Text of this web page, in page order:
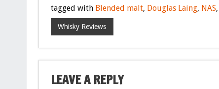
tagged with Blended malt, Douglas Laing, NAS,
Whisky Reviews
LEAVE A REPLY